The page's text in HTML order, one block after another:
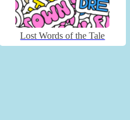
Lost Words of the Tale